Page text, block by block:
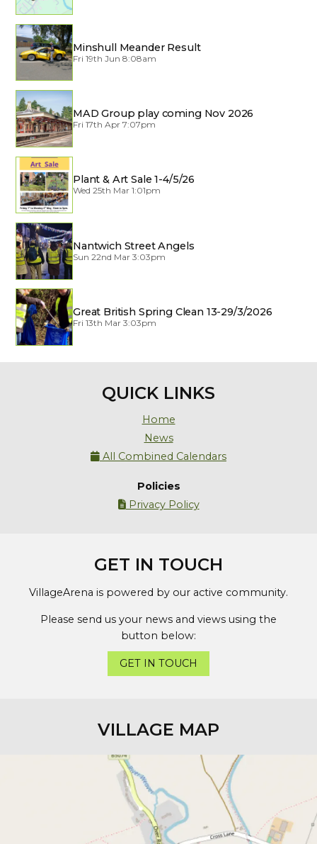
Minshull Meander Result
Fri 19th Jun 8:08am
MAD Group play coming Nov 2026
Fri 17th Apr 7:07pm
Plant & Art Sale 1-4/5/26
Wed 25th Mar 1:01pm
Nantwich Street Angels
Sun 22nd Mar 3:03pm
Great British Spring Clean 13-29/3/2026
Fri 13th Mar 3:03pm
QUICK LINKS
Home
News
 All Combined Calendars
Policies
Privacy Policy
GET IN TOUCH
VillageArena is powered by our active community.
Please send us your news and views using the
button below:
GET IN TOUCH
VILLAGE MAP